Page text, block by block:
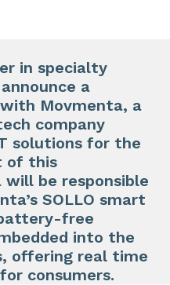
in specialty
a
Movmenta, a
company
solutions for the
of this
be responsible
SOLLO smart
free
into the
offering real time
consumers.